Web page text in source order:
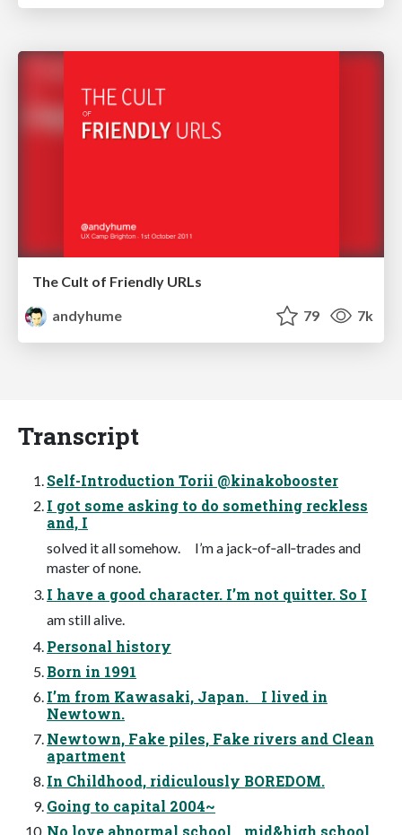
The Cult of Friendly URLs
andyhume
79 7k
Transcript
Self-Introduction Torii @kinakobooster
I got some asking to do something reckless
and, I
solved it all somehow. I’m a jack‐of‐all‐trades and
master of none.
I have a good character. I’m not quitter. So I
am still alive.
Personal history
Born in 1991
I’m from Kawasaki, Japan. I lived in
Newtown.
Newtown, Fake piles, Fake rivers and Clean
apartment
In Childhood, ridiculously BOREDOM.
Going to capital 2004~
No love abnormal school mid&high school